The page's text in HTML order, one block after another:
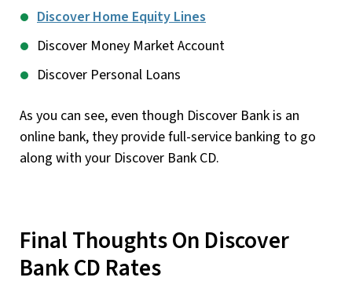
Discover Home Equity Lines
Discover Money Market Account
Discover Personal Loans
As you can see, even though Discover Bank is an
online bank, they provide full-service banking to go
along with your Discover Bank CD.
Final Thoughts On Discover
Bank CD Rates